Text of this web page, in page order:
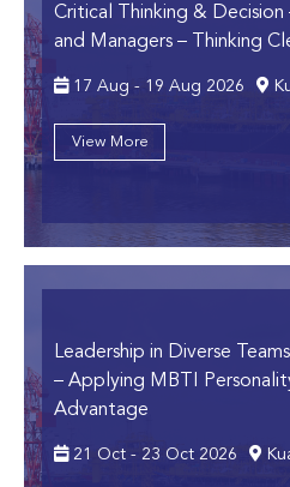
Critical Thinking &
and Managers – Thinking
17 Aug - 19 Aug 2026
View More
Leadership in Diverse
– Applying MBTI
Advantage
21 Oct - 23 Oct 2026